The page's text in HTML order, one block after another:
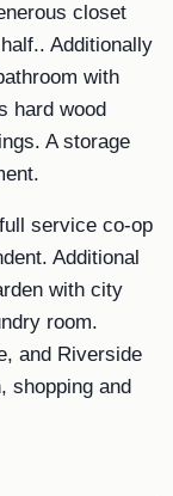
closet
Additionally
with
hard wood
A storage
service co-op
Additional
with city
room.
and Riverside
shopping and